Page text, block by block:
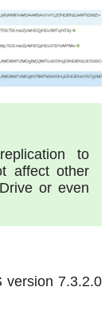
to
affect other
or even
version 7.3.2.0